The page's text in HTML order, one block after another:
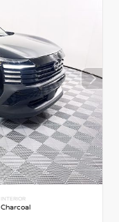
INTERIOR
Charcoal